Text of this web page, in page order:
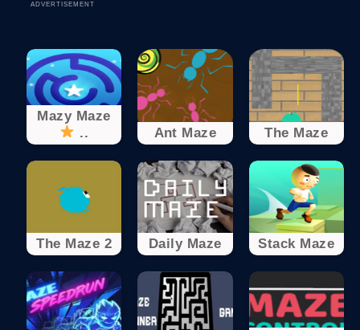
ADVERTISEMENT
Mazy Maze
..
Ant Maze The Maze
The Maze 2 Daily Maze Stack Maze